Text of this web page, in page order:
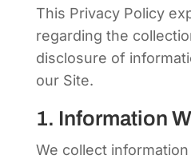
This Privacy Policy
regarding the
disclosure of
our Site.
1. Information
We collect